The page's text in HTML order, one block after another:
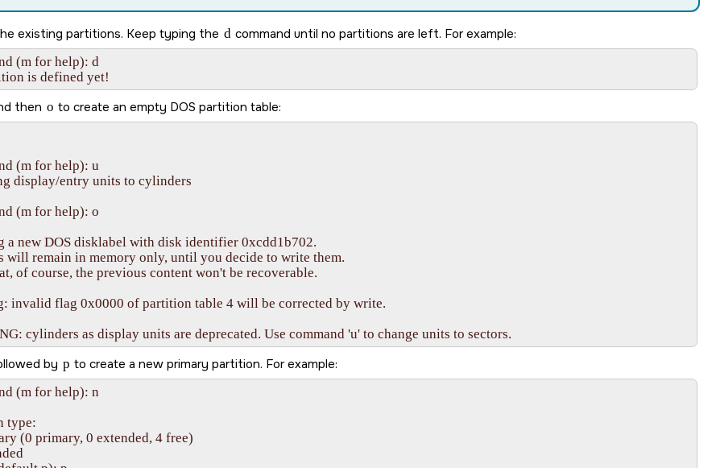
existing partitions. Keep typing the d command until no partitions are left. For example:
(m for help): d
is defined yet!
then o to create an empty DOS partition table:
(m for help): u
display/entry units to cylinders
(m for help): o
a new DOS disklabel with disk identifier 0xcdd1b702.
will remain in memory only, until you decide to write them.
of course, the previous content won't be recoverable.
invalid flag 0x0000 of partition table 4 will be corrected by write.
cylinders as display units are deprecated. Use command 'u' to change units to sectors.
by p to create a new primary partition. For example:
(m for help): n
type:
(0 primary, 0 extended, 4 free)